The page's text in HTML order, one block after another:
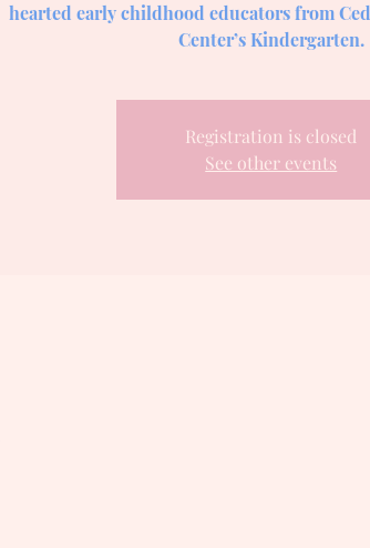
hearted early childhood educators from
Center’s Kindergarten.
Registration is closed
See other events